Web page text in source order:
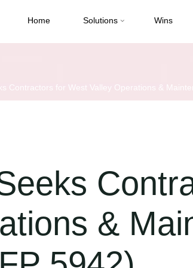
Home Solutions Wins
Contractors for West Valley Operations &
&